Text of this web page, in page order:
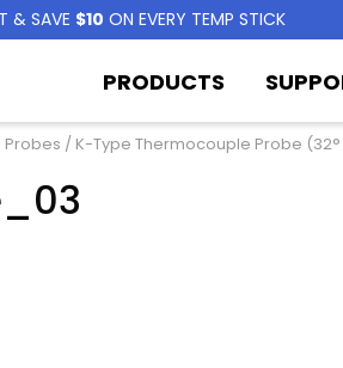
& SAVE $10 ON EVERY TEMP STICK
PRODUCTS
Probes / K-Type Thermocouple Probe (32°